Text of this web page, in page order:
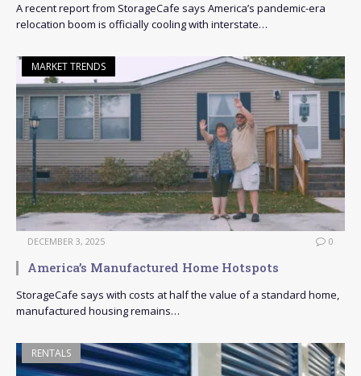
A recent report from StorageCafe says America’s pandemic-era
relocation boom is officially cooling with interstate…
MARKET TRENDS
DECEMBER 3, 2025 0
America’s Manufactured Home Hotspots
StorageCafe says with costs at half the value of a standard home,
manufactured housing remains…
RENTALS